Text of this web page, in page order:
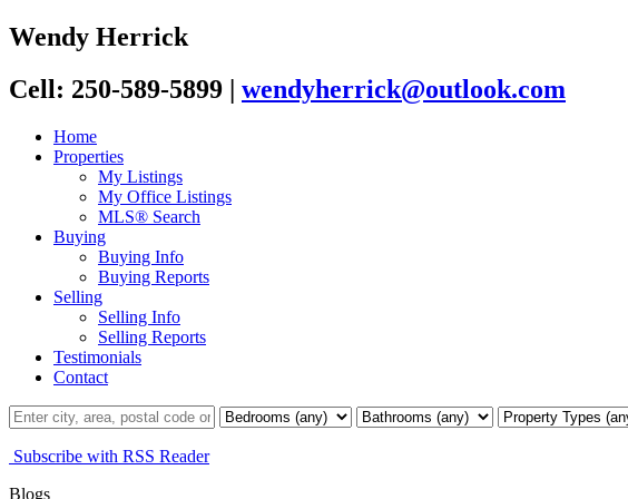
Wendy Herrick
Cell: 250-589-5899 | wendyherrick@outlook.com
Home
Properties
My Listings
My Office Listings
MLS® Search
Buying
Buying Info
Buying Reports
Selling
Selling Info
Selling Reports
Testimonials
Contact
Subscribe with RSS Reader
Blogs